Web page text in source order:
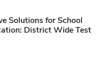
Solutions for School
District Wide Test